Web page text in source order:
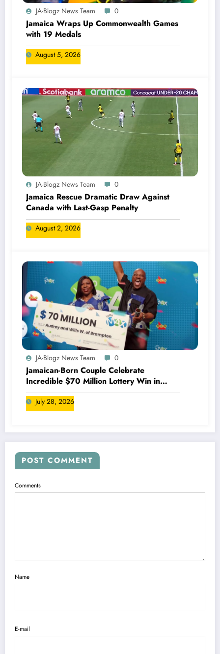
JA-Blogz News Team 0
Jamaica Wraps Up Commonwealth Games
with 19 Medals
August 5, 2026
JA-Blogz News Team 0
Jamaica Rescue Dramatic Draw Against
Canada with Last-Gasp Penalty
August 2, 2026
JA-Blogz News Team 0
Jamaican-Born Couple Celebrate
Incredible $70 Million Lottery Win in
Canada
July 28, 2026
POST COMMENT
Comments
Name
E-mail